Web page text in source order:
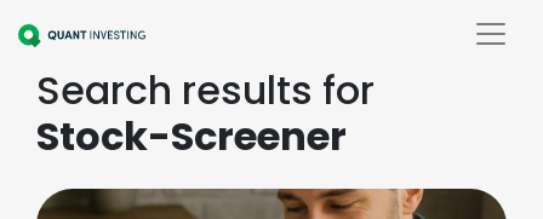
Search results for
Stock-Screener